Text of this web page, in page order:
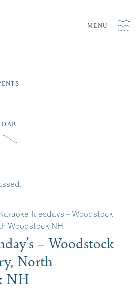
MENU
Tuesdays – Woodstock
Woodstock NH
– Woodstock
North
NH